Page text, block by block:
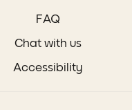
FAQ
Chat with us
Accessibility